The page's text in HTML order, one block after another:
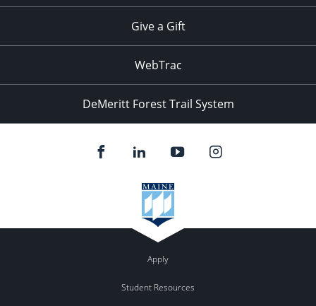
Give a Gift
WebTrac
DeMeritt Forest Trail System
Apply
Student Resources